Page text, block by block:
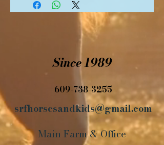
a sentimental portrait of champion
racehorses long gone from the spotlight,
has completed a third edition of that series.
Standardbred Old Friends, focuses on the
distinctly American breed that evolved
from a horse that carried the family to
church, raced at the county fair and now
competes world-wide at a trot and pace.
Since 1989
609-738-3255
srfhorsesandkids@gmail.com
Main Farm&Office